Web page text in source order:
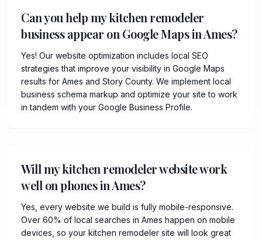
Can you help my kitchen remodeler
business appear on Google Maps in Ames?
Yes! Our website optimization includes local SEO
strategies that improve your visibility in Google Maps
results for Ames and Story County. We implement local
business schema markup and optimize your site to work
in tandem with your Google Business Profile.
Will my kitchen remodeler website work
well on phones in Ames?
Yes, every website we build is fully mobile-responsive.
Over 60% of local searches in Ames happen on mobile
devices, so your kitchen remodeler site will look great